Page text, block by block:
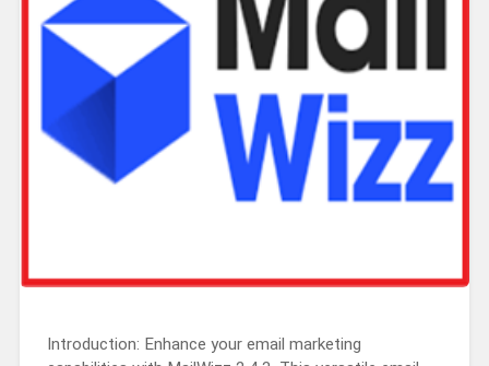
Introduction: Enhance your email marketing